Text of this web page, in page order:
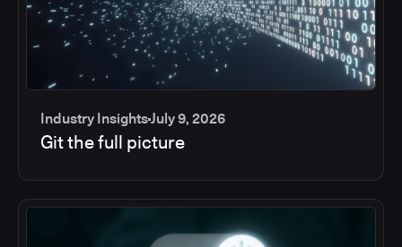
Industry InsightsJuly 9, 2026
Git the full picture